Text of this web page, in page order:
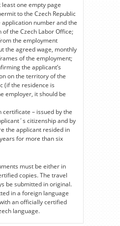
one empty page
to the Czech Republic
number and the
of the Czech Labor Office;
the employment
the agreed wage, monthly
of the employment;
the applicant’s
on the territory of the
(if the residence is
employer, it should be
certificate – issued by the
citizenship and by
the applicant resided in
for more than six
must be either in
copies. The travel
be submitted in original.
in a foreign language
an officially certified
language.